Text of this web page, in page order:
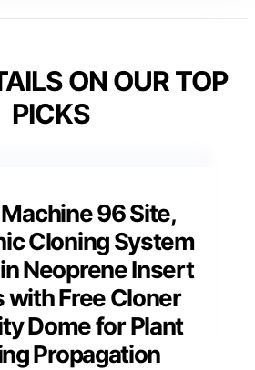
ON OUR TOP
PICKS
96 Site,
Cloning System
Neoprene Insert
with Free Cloner
Dome for Plant
Propagation